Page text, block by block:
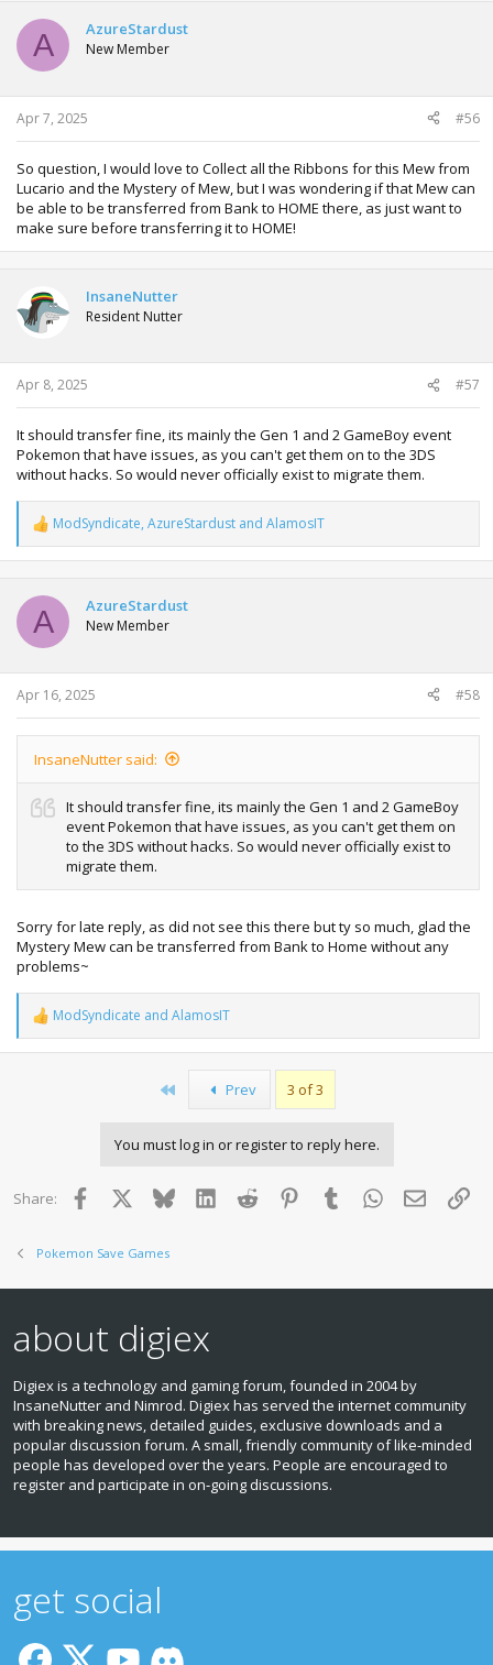
t
o
n
s
:
A AzureStardust
New Member
Apr 7, 2025 #56
So question, I would love to Collect all the Ribbons for this Mew from
Lucario and the Mystery of Mew, but I was wondering if that Mew can
be able to be transferred from Bank to HOME there, as just want to
make sure before transferring it to HOME!
InsaneNutter
Resident Nutter
Apr 8, 2025 #57
It should transfer fine, its mainly the Gen 1 and 2 GameBoy event
Pokemon that have issues, as you can't get them on to the 3DS
without hacks. So would never officially exist to migrate them.
R
e
a
t
o
n
s
:
ModSyndicate, AzureStardust and AlamosIT
A AzureStardust
New Member
Apr 16, 2025 #58
InsaneNutter said:
It should transfer fine, its mainly the Gen 1 and 2 GameBoy
event Pokemon that have issues, as you can't get them on
to the 3DS without hacks. So would never officially exist to
migrate them.
Sorry for late reply, as did not see this there but ty so much, glad the
Mystery Mew can be transferred from Bank to Home without any
problems~
R
e
a
ModSyndicate and AlamosIT
Prev 3 of 3
You must log in or register to reply here.
Share: Facebook BlueskyLinkedInReddit PinterestTumblr WhatsApp
Email
Pokemon Save Games
about digiex
Digiex is a technology and gaming forum, founded in 2004 by
InsaneNutter and Nimrod. Digiex has served the internet community
with breaking news, detailed guides, exclusive downloads and a
popular discussion forum. A small, friendly community of like‑minded
people has developed over the years. People are encouraged to
register and participate in on‑going discussions.
get social